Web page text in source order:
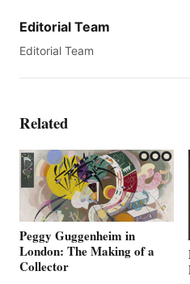
Editorial Team
Editorial Team
Related
Peggy Guggenheim in
London: The Making of a
Collector